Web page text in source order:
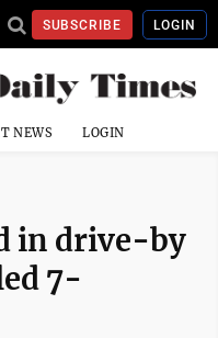
SUBSCRIBE LOGIN
NEWS LOGIN
in drive-by
7-